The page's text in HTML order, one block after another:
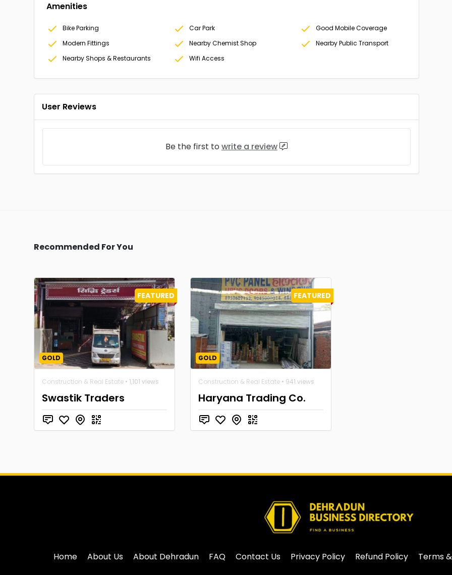
Amenities
Bike Parking Car Park
Good Mobile Coverage
Modern Fittings
Nearby Chemist Shop
Nearby Public Transport
Nearby Shops & Restaurants
Wifi Access
User Reviews
Be the first to write a review
Recommended For You
FEATURED
GOLD
Construction & Real Estate • 1,101 views
Swastik Traders
FEATURED
GOLD
Construction & Real Estate • 941 views
Haryana Trading Co.
Home About Us About Dehradun FAQ Contact Us Privacy Policy Refund Policy Terms